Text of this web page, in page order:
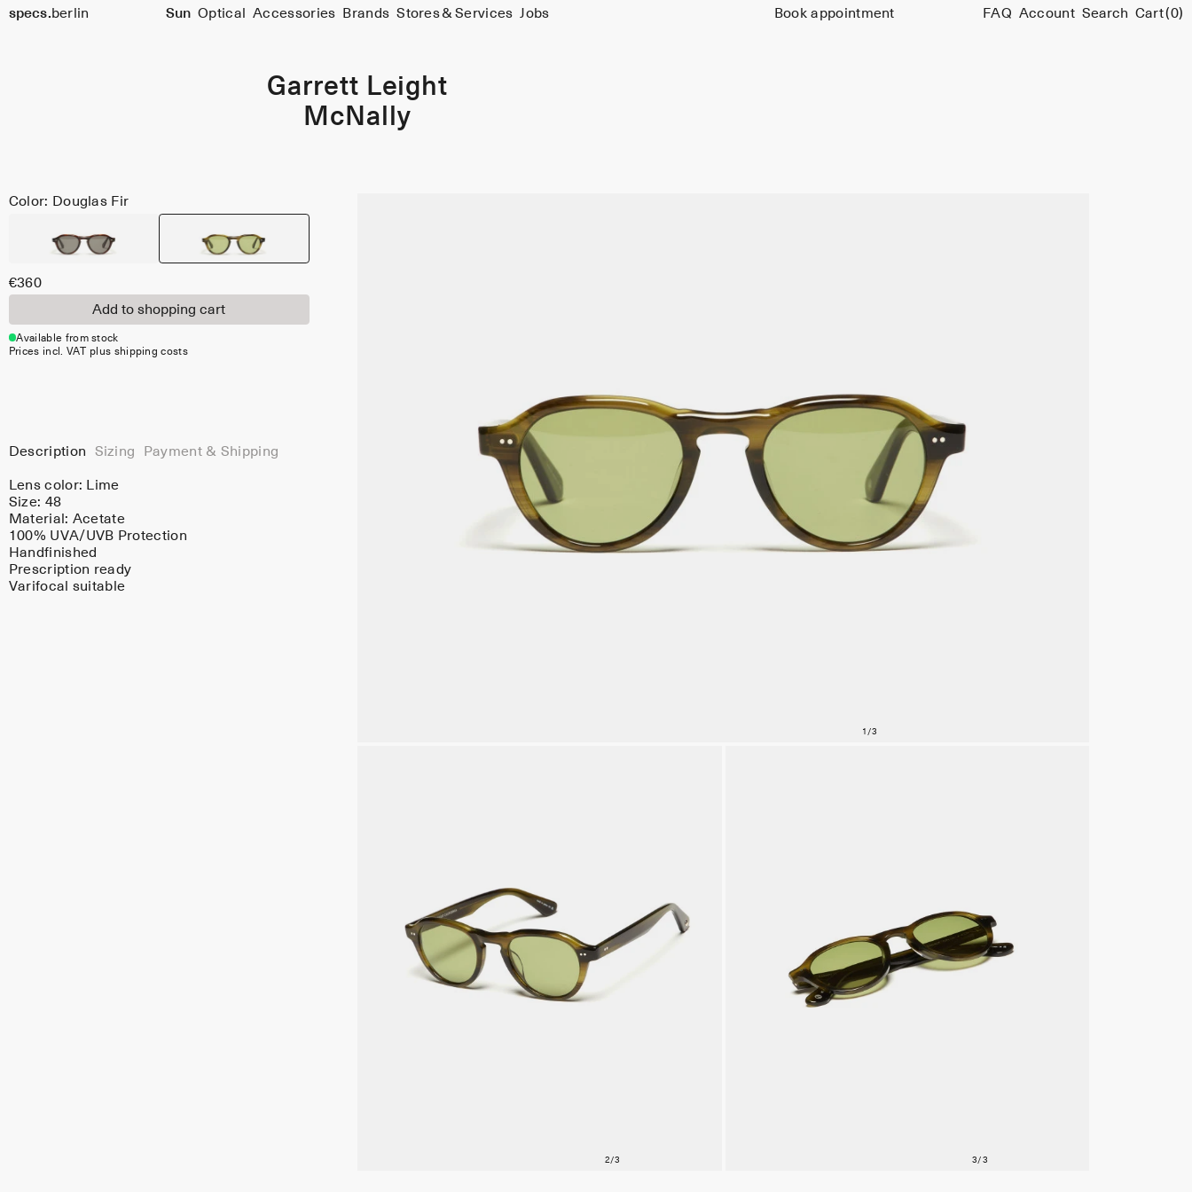
specs. berlin Sun Optical Accessories Brands Stores & Services Jobs Book appointment FAQ Account Search Cart(0)
Garrett Leight
McNally
Color: Douglas Fir
Size
48
€360
Add to shopping cart
Available from stock
Prices incl. VAT plus shipping costs
Description Sizing Payment & Shipping
Lens color: Lime
Size: 48
Material: Acetate
100% UVA/UVB Protection
Handfinished
Prescription ready
Varifocal suitable